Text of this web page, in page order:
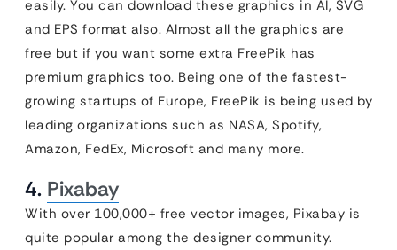
easily. You can download these graphics in AI, SVG
and EPS format also. Almost all the graphics are
free but if you want some extra FreePik has
premium graphics too. Being one of the fastest-
growing startups of Europe, FreePik is being used by
leading organizations such as NASA, Spotify,
Amazon, FedEx, Microsoft and many more.
4. Pixabay
With over 100,000+ free vector images, Pixabay is
quite popular among the designer community.